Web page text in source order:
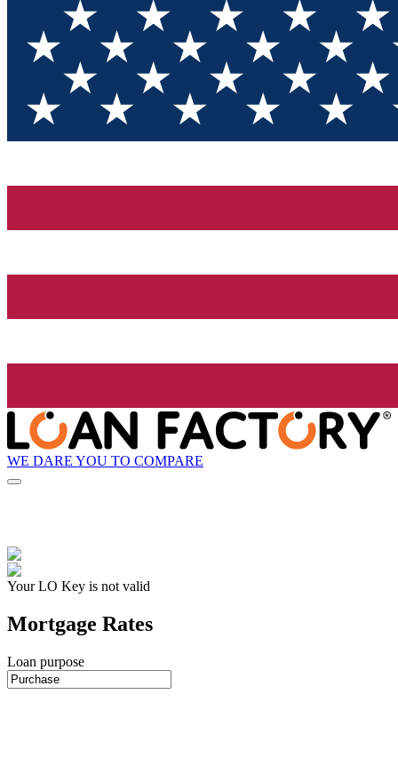
WE DARE YOU TO COMPARE
Your LO Key is not valid
Mortgage Rates
Loan purpose